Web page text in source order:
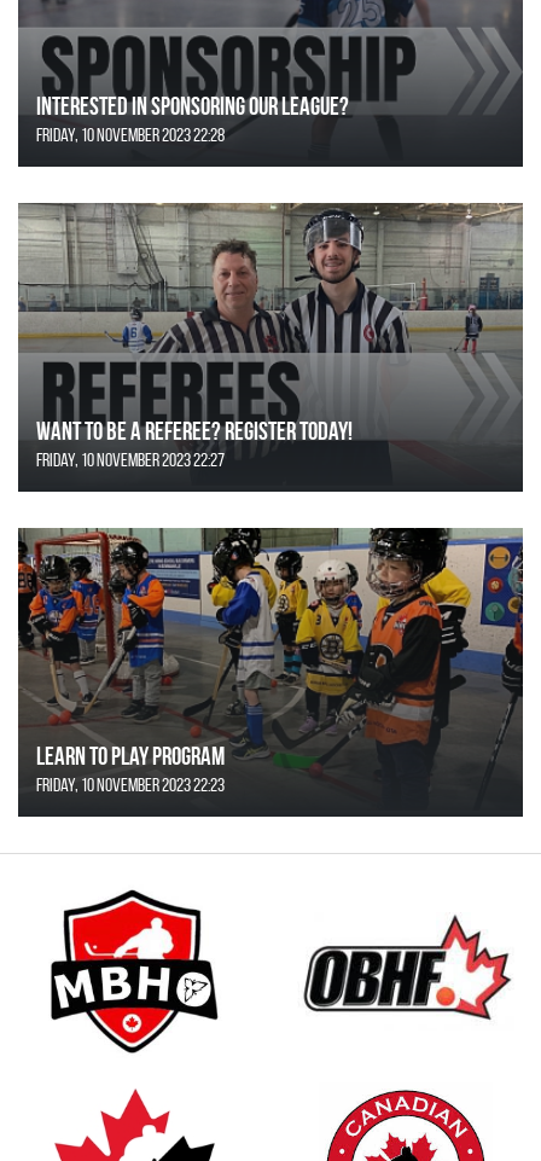
Interested in Sponsoring our League?
Friday, 10 November 2023 22:28
Want to be a Referee? Register today!
Friday, 10 November 2023 22:27
Learn to Play Program
Friday, 10 November 2023 22:23